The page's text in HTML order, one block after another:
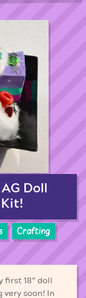
Doll
Crafting
18” doll
soon! In